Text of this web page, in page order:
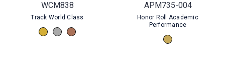
WCM838
Track World Class
APM735-004
Honor Roll Academic
Performance